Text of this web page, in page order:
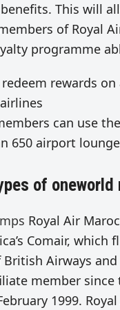
This will
of Royal
programme
rewards
can use the
650 airport
of oneworld
Royal Air
Comair, which
Airways and
member since
1999.